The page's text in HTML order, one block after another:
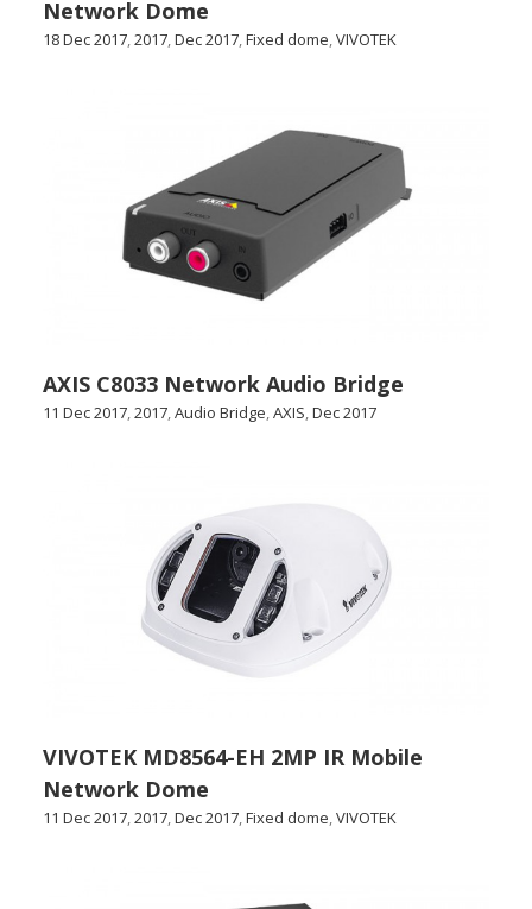
Network Dome
18 Dec 2017,2017,Dec 2017,Fixed dome,VIVOTEK
AXIS C8033 Network Audio Bridge
11 Dec 2017,2017,Audio Bridge,AXIS,Dec 2017
VIVOTEK MD8564-EH 2MP IR Mobile
Network Dome
11 Dec 2017,2017,Dec 2017,Fixed dome,VIVOTEK